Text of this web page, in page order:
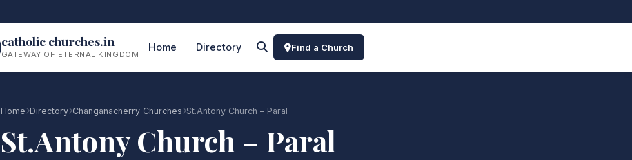
catholic churches.in
GATEWAY OF ETERNAL KINGDOM
Home Directory Find a Church
Home Directory Changanacherry Churches St.Antony Church – Paral
St.Antony Church – Paral